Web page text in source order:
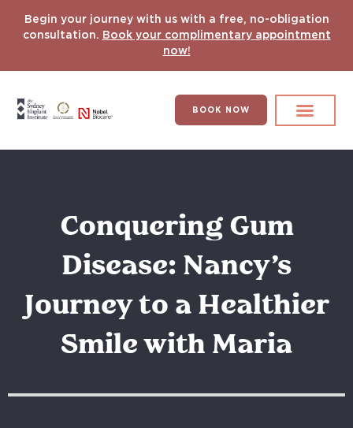
Begin your journey with us with a free, no-obligation
consultation. Book your complimentary appointment
now!
BOOK NOW
Conquering Gum
Disease: Nancy’s
Journey to a Healthier
Smile with Maria